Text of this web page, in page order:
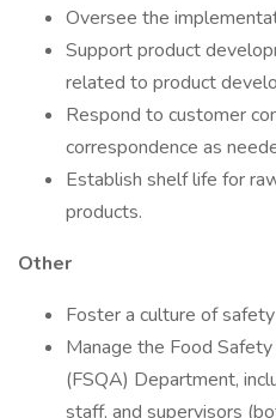
Oversee the
Support product
related to product
Respond to customer
correspondence as
Establish shelf life for
products.
Other
Foster a culture of
Manage the Food
(FSQA) Department,
staff, and supervisors